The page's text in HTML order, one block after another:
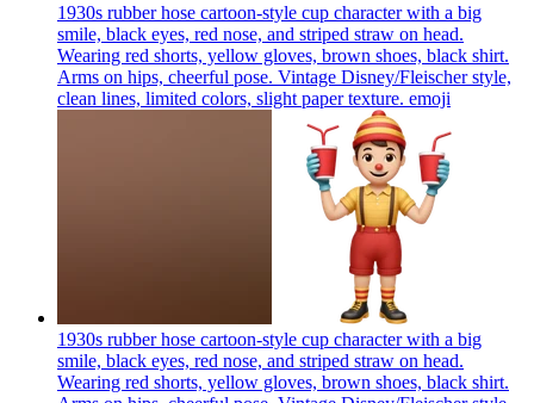
1930s rubber hose cartoon-style cup character with a big
smile, black eyes, red nose, and striped straw on head.
Wearing red shorts, yellow gloves, brown shoes, black shirt.
Arms on hips, cheerful pose. Vintage Disney/Fleischer style,
clean lines, limited colors, slight paper texture. emoji
1930s rubber hose cartoon-style cup character with a big
smile, black eyes, red nose, and striped straw on head.
Wearing red shorts, yellow gloves, brown shoes, black shirt.